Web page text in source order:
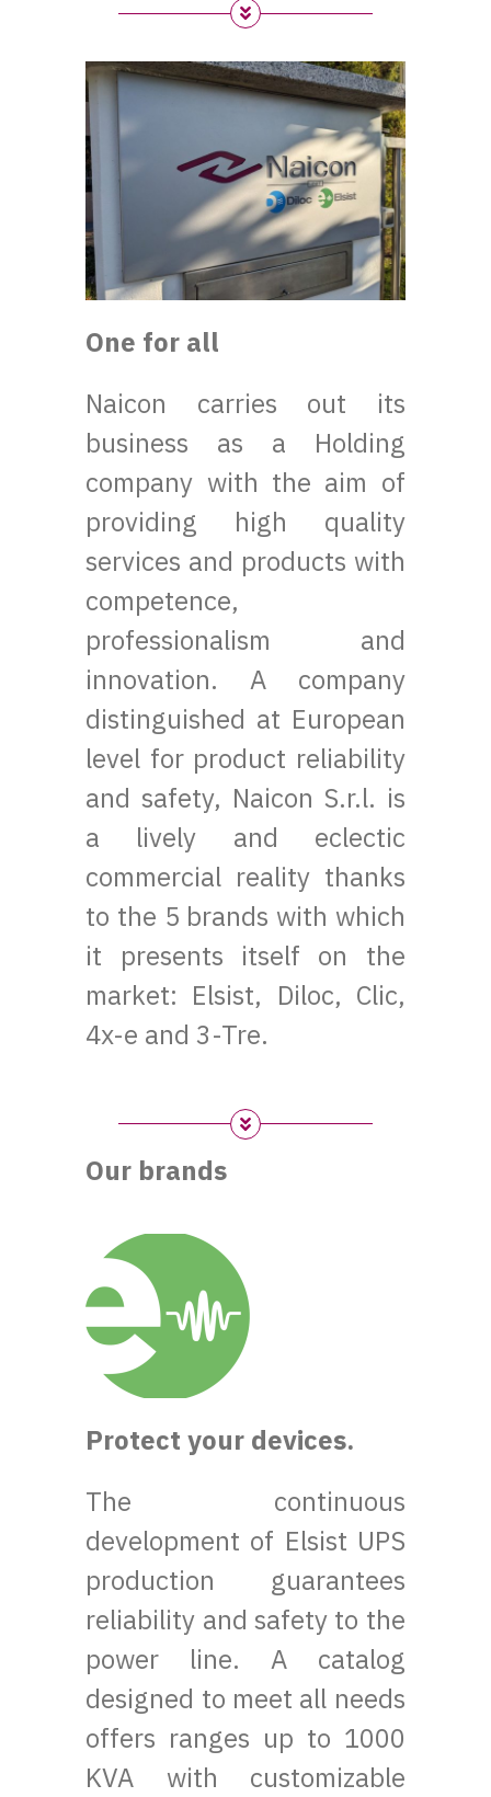
One for all
Naicon carries out its
business as a Holding
company with the aim of
providing high quality
services and products with
competence,
professionalism and
innovation. A company
distinguished at European
level for product reliability
and safety, Naicon S.r.l. is
a lively and eclectic
commercial reality thanks
to the 5 brands with which
it presents itself on the
market: Elsist, Diloc, Clic,
4x-e and 3-Tre.
Our brands
Protect your devices.
The continuous
development of Elsist UPS
production guarantees
reliability and safety to the
power line. A catalog
designed to meet all needs
offers ranges up to 1000
KVA with customizable